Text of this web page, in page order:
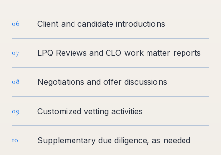
06 Client and candidate introductions
07 LPQ Reviews and CLO work matter reports
08 Negotiations and offer discussions
09 Customized vetting activities
10 Supplementary due diligence, as needed